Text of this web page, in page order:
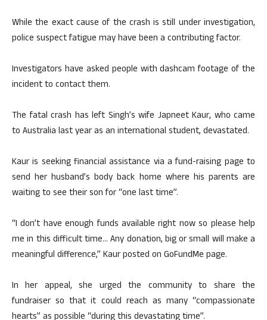
While the exact cause of the crash is still under investigation,
police suspect fatigue may have been a contributing factor.
Investigators have asked people with dashcam footage of the
incident to contact them.
The fatal crash has left Singh’s wife Japneet Kaur, who came
to Australia last year as an international student, devastated.
Kaur is seeking financial assistance via a fund-raising page to
send her husband’s body back home where his parents are
waiting to see their son for “one last time”.
“I don’t have enough funds available right now so please help
me in this difficult time… Any donation, big or small will make a
meaningful difference,” Kaur posted on GoFundMe page.
In her appeal, she urged the community to share the
fundraiser so that it could reach as many “compassionate